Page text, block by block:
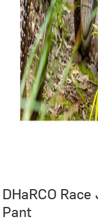
DHaRCO
Pant